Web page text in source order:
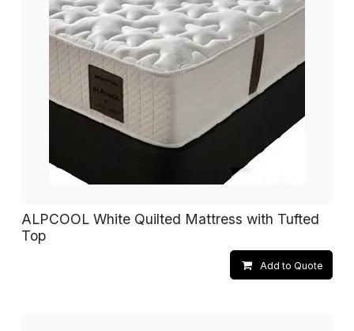
ALPCOOL White Quilted Mattress with Tufted
Top
Add to Quote